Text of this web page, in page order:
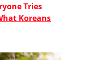
Tries
Koreans